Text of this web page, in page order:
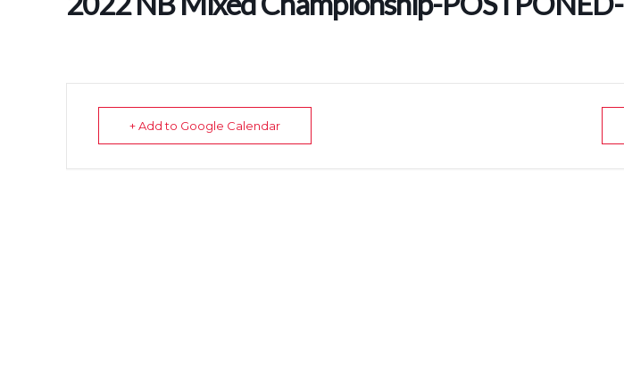
+ Add to Google Calendar